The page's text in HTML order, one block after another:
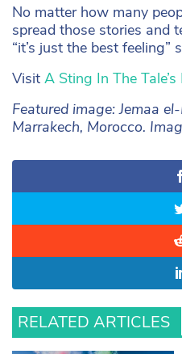
No matter how many
spread those stories and
“it’s just the best feeling”
Visit A Sting In The
Featured image: Jemaa
Marrakech, Morocco.
RELATED ARTICLES